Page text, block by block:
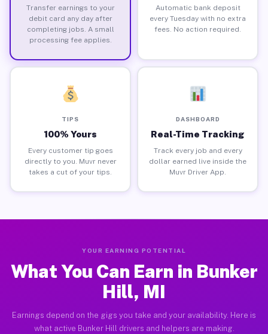
Transfer earnings to your
debit card any day after
completing jobs. A small
processing fee applies.
Automatic bank deposit
every Tuesday with no extra
fees. No action required.
TIPS
100% Yours
Every customer tip goes
directly to you. Muvr never
takes a cut of your tips.
DASHBOARD
Real-Time Tracking
Track every job and every
dollar earned live inside the
Muvr Driver App.
YOUR EARNING POTENTIAL
What You Can Earn in Bunker
Hill, MI
Earnings depend on the gigs you take and your availability. Here is
what active Bunker Hill drivers and helpers are making.